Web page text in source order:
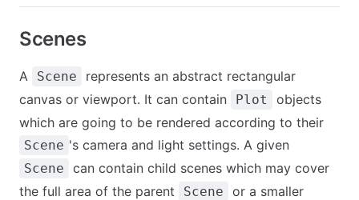
Scenes
A Scene
represents an abstract rectangular
canvas or viewport. It can contain
Plot
objects
which are going to be rendered according to their
Scene 's camera and light settings. A given
Scene
can contain child scenes which may cover
the full area of the parent
Scene
or a smaller